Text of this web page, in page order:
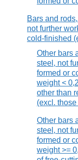
Bars and
not further
cold-finished
Other bars
steel, not
formed or
weight <
other than
(excl.
Other bars
steel, not
formed or
weight >=